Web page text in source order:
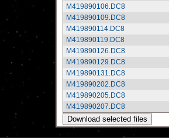
M419890106.DC8
M419890109.DC8
M419890114.DC8
M419890119.DC8
M419890126.DC8
M419890129.DC8
M419890131.DC8
M419890202.DC8
M419890205.DC8
M419890207.DC8